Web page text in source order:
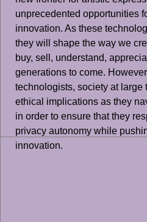
unprecedented opportunities
innovation. As these
they will shape the way we
buy, sell, understand,
generations to come.
technologists, society at large
ethical implications as they
in order to ensure that they
privacy autonomy while
innovation.